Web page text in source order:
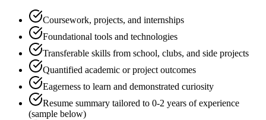
Coursework, projects, and internships
Foundational tools and technologies
Transferable skills from school, clubs, and side projects
Quantified academic or project outcomes
Eagerness to learn and demonstrated curiosity
Resume summary tailored to 0-2 years of experience
(sample below)